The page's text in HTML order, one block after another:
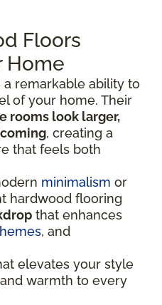
Floors
Home
remarkable ability to
of your home. Their
rooms look larger,
, creating a
that feels both
minimalism or
hardwood flooring
that enhances
, and
elevates your style
warmth to every